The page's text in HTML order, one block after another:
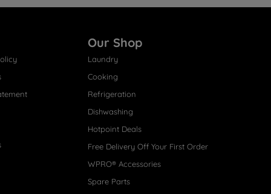
Our Shop
Laundry
Cooking
Refrigeration
Dishwashing
Hotpoint Deals
Free Delivery Off Your First Order
WPRO® Accessories
Spare Parts